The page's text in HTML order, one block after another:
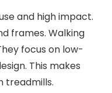
and high impact.
frames. Walking
focus on low-
This makes
treadmills.